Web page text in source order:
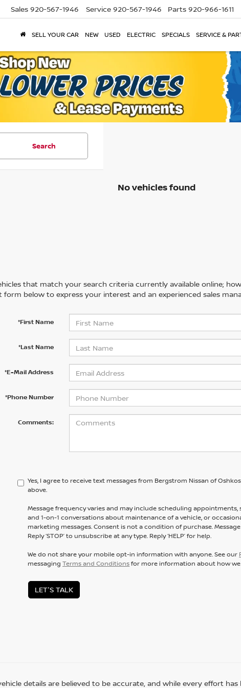
Sales 920-567-1946 Service 920-567-1946 Parts 920-966-1611
SELL YOUR CAR NEW USED ELECTRIC SPECIALS SERVICE &
Search
No vehicles found
that match your search criteria currently available online;
below to express your interest and an experienced sales
*First Name
*Last Name
*E-Mail Address
*Phone Number
Comments:
Yes, I agree to receive text messages from Bergstrom Nissan of
above.
Message frequency varies and may include scheduling appointments,
and 1-on-1 conversations about maintenance of a vehicle, or
marketing messages. Consent is not a condition of purchase.
Reply ‘STOP’ to unsubscribe at any type. Reply ‘HELP’ for help.
We do not share your mobile opt-in information with anyone. See our
messagingTerms and Conditionsfor more information about how
LET'S TALK
details are believed to be accurate, and while every effort